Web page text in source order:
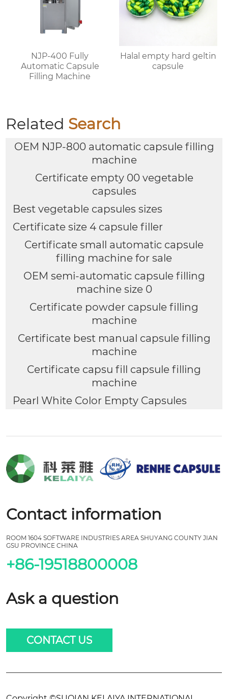
NJP-400 Fully
Automatic Capsule
Filling Machine
Halal empty hard geltin
capsule
Related Search
OEM NJP-800 automatic capsule filling
machine
Certificate empty 00 vegetable
capsules
Best vegetable capsules sizes
Certificate size 4 capsule filler
Certificate small automatic capsule
filling machine for sale
OEM semi-automatic capsule filling
machine size 0
Certificate powder capsule filling
machine
Certificate best manual capsule filling
machine
Certificate capsu fill capsule filling
machine
Pearl White Color Empty Capsules
Contact information
ROOM 1604 SOFTWARE INDUSTRIES AREA SHUYANG COUNTY JIAN
GSU PROVINCE CHINA
+86-19518800008
Ask a question
CONTACT US